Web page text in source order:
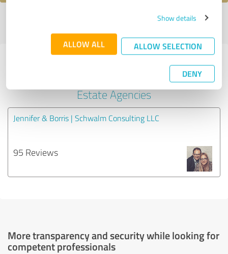
Show details
ALLOW ALL ALLOW SELECTION
DENY
Last update: 05/07/2024|Report
Experiences with other service
providers in the industry Real
Estate Agencies
Jennifer & Borris | Schwalm Consulting LLC
95 Reviews
More transparency and security while looking for
competent professionals